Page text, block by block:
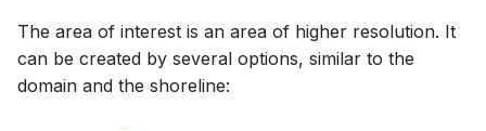
The area of interest is an area of higher resolution. It
can be created by several options, similar to the
domain and the shoreline: